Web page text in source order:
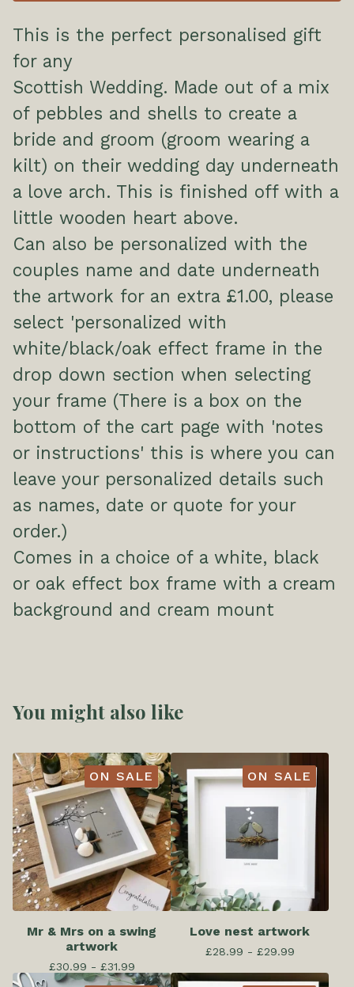
This is the perfect personalised gift
for any
Scottish Wedding. Made out of a mix
of pebbles and shells to create a
bride and groom (groom wearing a
kilt) on their wedding day underneath
a love arch. This is finished off with a
little wooden heart above.
Can also be personalized with the
couples name and date underneath
the artwork for an extra £1.00, please
select 'personalized with
white/black/oak effect frame in the
drop down section when selecting
your frame (There is a box on the
bottom of the cart page with 'notes
or instructions' this is where you can
leave your personalized details such
as names, date or quote for your
order.)
Comes in a choice of a white, black
or oak effect box frame with a cream
background and cream mount
You might also like
ON SALE
Mr & Mrs on a swing
artwork
£30.99 - £31.99
ON SALE
Love nest artwork
£28.99 - £29.99